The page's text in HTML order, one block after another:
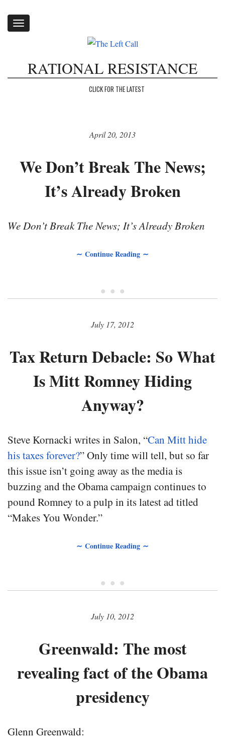
Toggle
RATIONAL RESISTANCE
CLICK FOR THE LATEST
April 20, 2013
We Don’t Break The News;
It’s Already Broken
We Don’t Break The News; It’s Already Broken
∼ Continue Reading ∼
• • •
July 17, 2012
Tax Return Debacle: So What
Is Mitt Romney Hiding
Anyway?
Steve Kornacki writes in Salon, “Can Mitt hide
his taxes forever?” Only time will tell, but so far
this issue isn’t going away as the media is
buzzing and the Obama campaign continues to
pound Romney to a pulp in its latest ad titled
“Makes You Wonder.”
∼ Continue Reading ∼
• • •
July 10, 2012
Greenwald: The most
revealing fact of the Obama
presidency
Glenn Greenwald: